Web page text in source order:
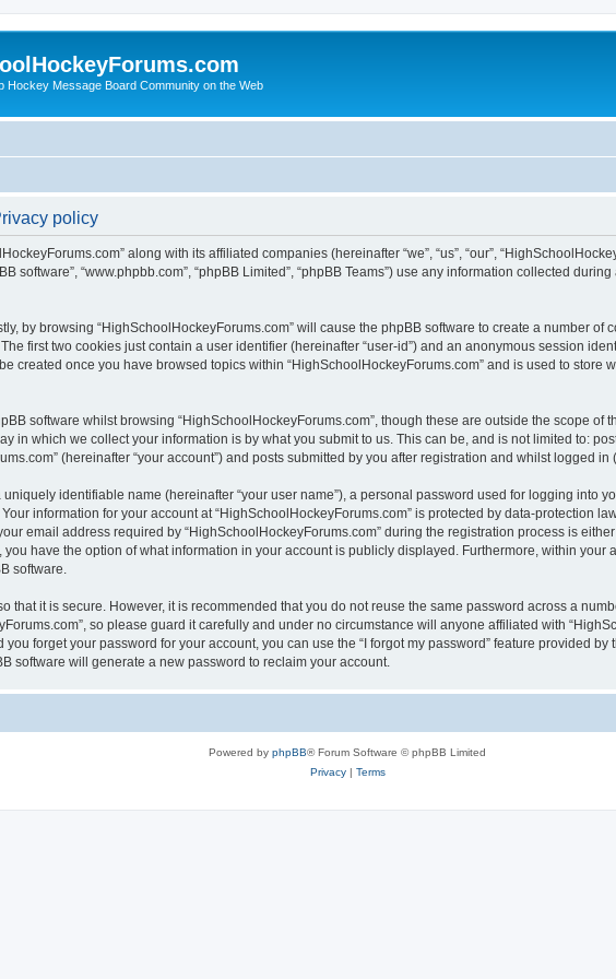
Hockey Message Board Community on the Web
policy
along with its affiliated companies (hereinafter “we”, “us”, “our”,
software”, “www.phpbb.com”, “phpBB Limited”, “phpBB Teams”) use any information collected
by browsing “HighSchoolHockeyForums.com” will cause the phpBB software to create a number
first two cookies just contain a user identifier (hereinafter “user-id”) and an anonymous session
created once you have browsed topics within “HighSchoolHockeyForums.com” and is used to
software whilst browsing “HighSchoolHockeyForums.com”, though these are outside the scope
in which we collect your information is by what you submit to us. This can be, and is not limited to:
(hereinafter “your account”) and posts submitted by you after registration and whilst logged in
identifiable name (hereinafter “your user name”), a personal password used for logging into
information for your account at “HighSchoolHockeyForums.com” is protected by data-protection
email address required by “HighSchoolHockeyForums.com” during the registration process is
you have the option of what information in your account is publicly displayed. Furthermore, within your
software.
that it is secure. However, it is recommended that you do not reuse the same password across a
so please guard it carefully and under no circumstance will anyone affiliated with
forget your password for your account, you can use the “I forgot my password” feature provided
software will generate a new password to reclaim your account.
Powered by phpBB® Forum Software © phpBB Limited
Privacy| Terms